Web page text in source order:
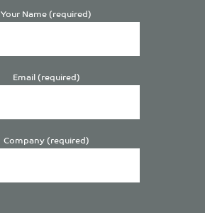
Your Name (required)
Email (required)
Company (required)